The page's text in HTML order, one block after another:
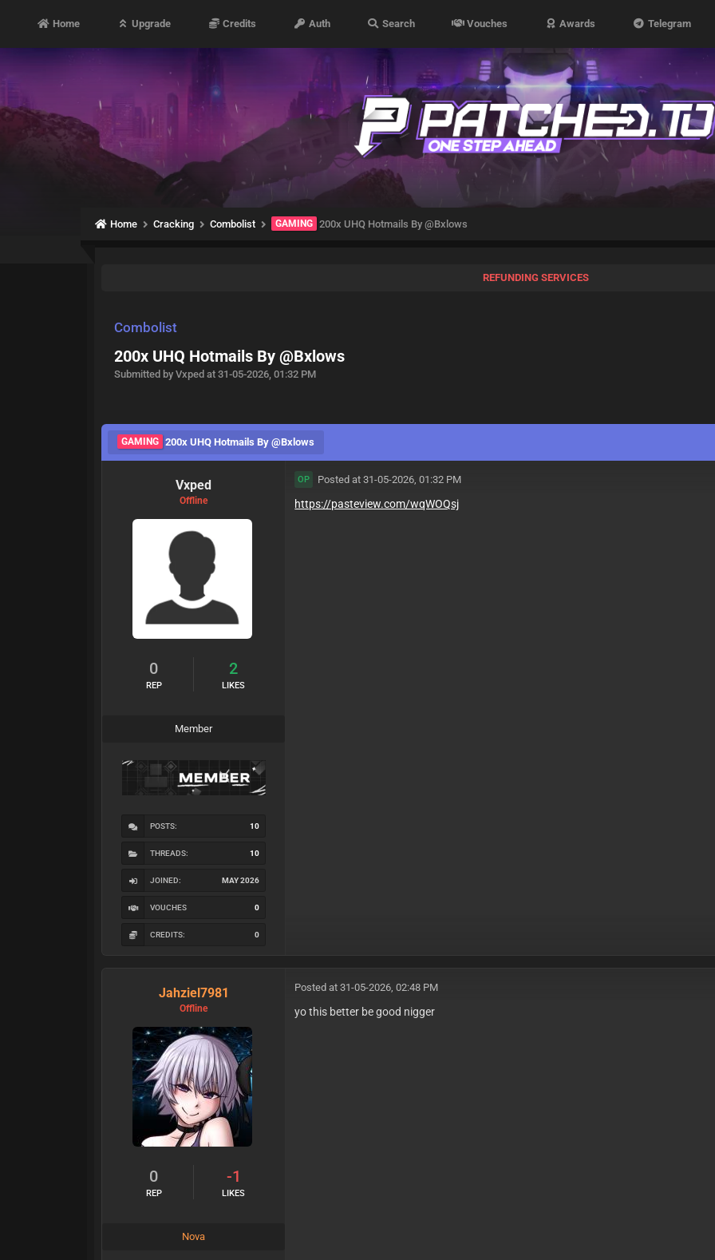
Home Upgrade Credits Auth Search Vouches Awards Telegram
Home Cracking Combolist GAMING 200x UHQ Hotmails By @Bxlows
REFUNDING SERVICES
Combolist
200x UHQ Hotmails By @Bxlows
Submitted by Vxped at 31-05-2026, 01:32 PM
GAMING 200x UHQ Hotmails By @Bxlows
Vxped
Offline
0
REP
2
LIKES
Member
POSTS: 10
THREADS: 10
JOINED: MAY 2026
VOUCHES 0
CREDITS: 0
OP Posted at 31-05-2026, 01:32 PM
https://pasteview.com/wqWOQsj
Jahziel7981
Offline
0
REP
-1
LIKES
Nova
Posted at 31-05-2026, 02:48 PM
yo this better be good nigger